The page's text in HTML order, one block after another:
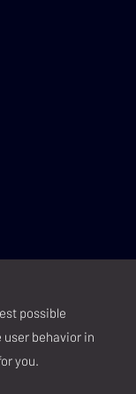
possible
user behavior in
you.